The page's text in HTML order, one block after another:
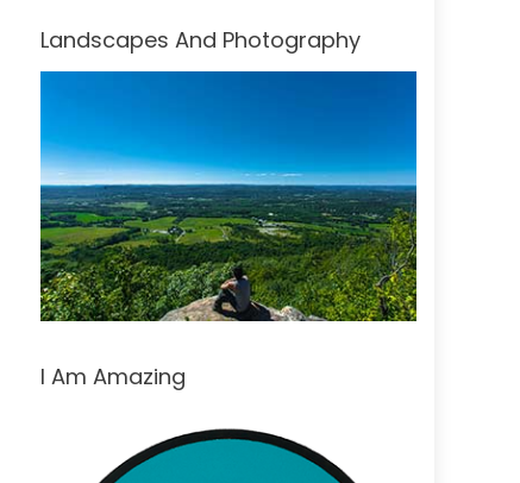
Landscapes And Photography
I Am Amazing